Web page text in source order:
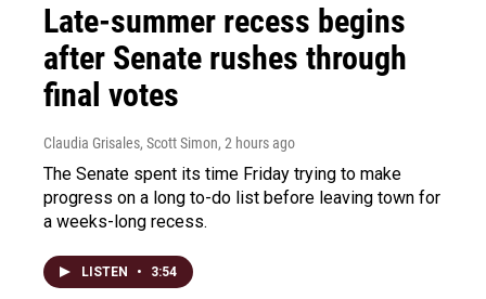
Late-summer recess begins
after Senate rushes through
final votes
Claudia Grisales, Scott Simon, 2 hours ago
The Senate spent its time Friday trying to make
progress on a long to-do list before leaving town for
a weeks-long recess.
LISTEN • 3:54